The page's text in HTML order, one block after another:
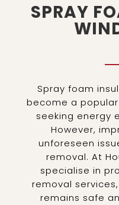
SPRAY
Spray foam
become a
seeking energy
However,
unforeseen
removal. At
specialise in
removal
remains safe